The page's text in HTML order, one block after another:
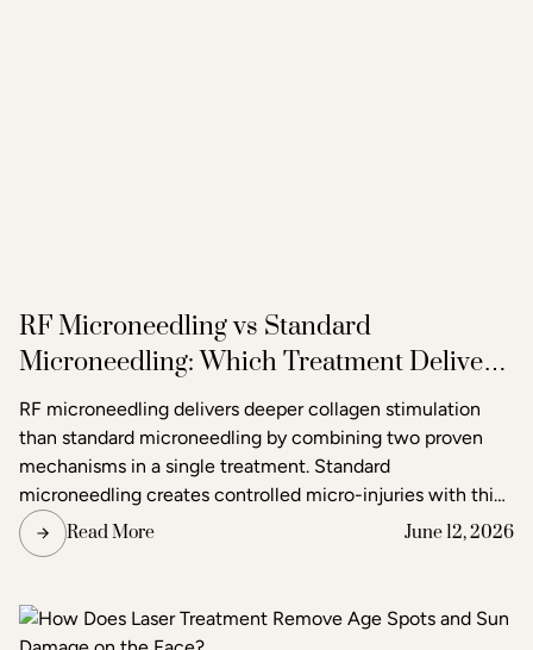
RF Microneedling vs Standard
Microneedling: Which Treatment Delivers
Better Results?
RF microneedling delivers deeper collagen stimulation
than standard microneedling by combining two proven
mechanisms in a single treatment. Standard
microneedling creates controlled micro-injuries with thin
needles to trigger the skin's natural healing response. RF
microneedling does the same but simultaneously emits
second layer of heat-based stimulation that reaches
deeper tissue layers. The result is more pronounced skin
Read More June 12, 2026